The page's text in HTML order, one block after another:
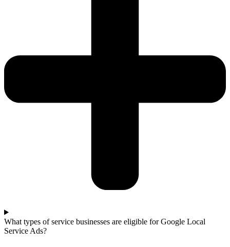
What types of service businesses are eligible for Google Local
Service Ads?